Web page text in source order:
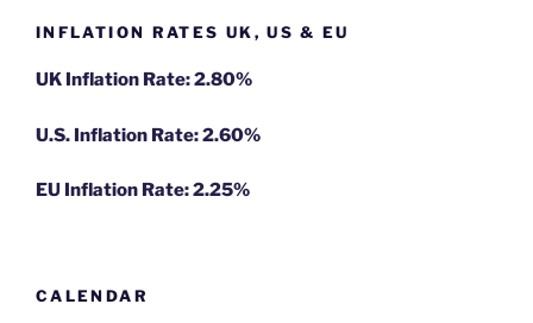
INFLATION RATES UK, US & EU
UK Inflation Rate: 2.80%
U.S. Inflation Rate: 2.60%
EU Inflation Rate: 2.25%
CALENDAR